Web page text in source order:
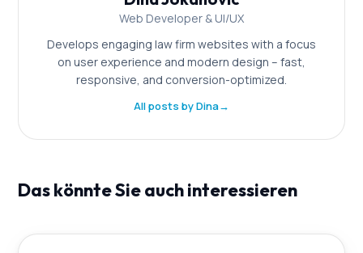
Web Developer & UI/UX
Develops engaging law firm websites with a focus
on user experience and modern design – fast,
responsive, and conversion-optimized.
All posts by Dina→
Das könnte Sie auch interessieren